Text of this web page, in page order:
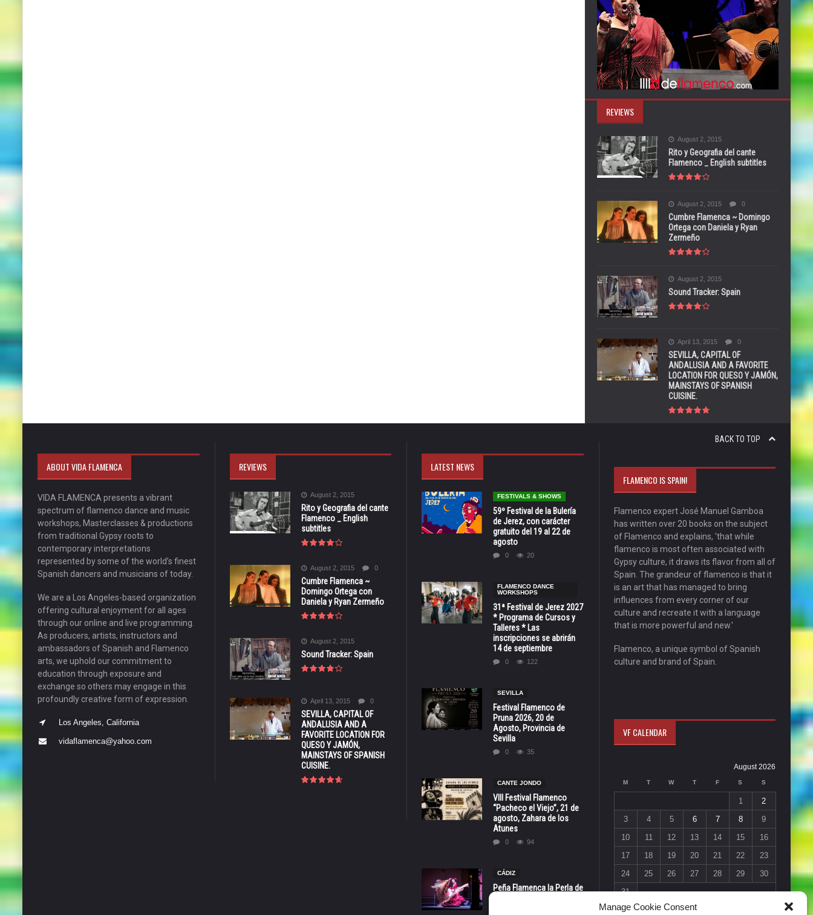
Manage Cookie Consent
REVIEWS
August 2, 2015
Rito y Geografia del cante
Flamenco _ English subtitles
August 2, 2015 0
Cumbre Flamenca ~ Domingo
Ortega con Daniela y Ryan
Zermeño
August 2, 2015
Sound Tracker: Spain
April 13, 2015 0
SEVILLA, CAPITAL OF
ANDALUSIA AND A FAVORITE
LOCATION FOR QUESO Y JAMÓN,
MAINSTAYS OF SPANISH
CUISINE.
BACK TO TOP
ABOUT VIDA FLAMENCA
VIDA FLAMENCA presents a vibrant
spectrum of flamenco dance and music
workshops, Masterclasses & productions
from traditional Gypsy roots to
contemporary interpretations
represented by some of the world’s finest
Spanish dancers and musicians of today.
We are a Los Angeles-based organization
offering cultural enjoyment for all ages
through our online and live programming.
As producers, artists, instructors and
ambassadors of Spanish and Flamenco
arts, we uphold our commitment to
education through exposure and
exchange so others may engage in this
profoundly creative form of expression.
Los Angeles, California
vidaflamenca@yahoo.com
REVIEWS
August 2, 2015
Rito y Geografia del cante
Flamenco _ English
subtitles
August 2, 2015 0
Cumbre Flamenca ~
Domingo Ortega con
Daniela y Ryan Zermeño
August 2, 2015
Sound Tracker: Spain
April 13, 2015 0
SEVILLA, CAPITAL OF
ANDALUSIA AND A
FAVORITE LOCATION FOR
QUESO Y JAMÓN,
MAINSTAYS OF SPANISH
CUISINE.
LATEST NEWS
FESTIVALS & SHOWS
59º Festival de la Bulería
de Jerez, con carácter
gratuito del 19 al 22 de
agosto
0 20
FLAMENCO DANCE
WORKSHOPS
31ª Festival de Jerez 2027
* Programa de Cursos y
Talleres * Las
inscripciones se abrirán
14 de septiembre
0 122
SEVILLA
Festival Flamenco de
Pruna 2026, 20 de
Agosto, Provincia de
Sevilla
0 35
CANTE JONDO
VIII Festival Flamenco
“Pacheco el Viejo”, 21 de
agosto, Zahara de los
Atunes
0 94
CÁDIZ
Peña Flamenca la Perla de
FLAMENCO IS SPAIN!
Flamenco expert José Manuel Gamboa
has written over 20 books on the subject
of Flamenco and explains, 'that while
flamenco is most often associated with
Gypsy culture, it draws its flavor from all of
Spain. The grandeur of flamenco is that it
is an art that has managed to bring
influences from every corner of our
culture and recreate it with a language
that is more powerful and new.'
Flamenco, a unique symbol of Spanish
culture and brand of Spain.
VF CALENDAR
August 2026
M T W T F S S
1
2
3
4 5 6 7 8
9
10
11 12 13 14 15
16
17
18 19 20 21 22
23
24
25 26 27 28 29
30
31
« Jul